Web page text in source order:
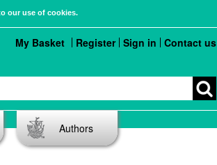
our use of cookies.
My Basket Register Sign in Contact us
Authors